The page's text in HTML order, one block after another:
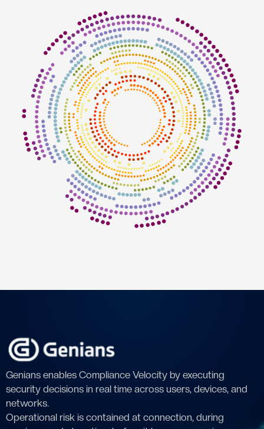
Genians enables Compliance Velocity by executing
security decisions in real time across users, devices, and
networks.
Operational risk is contained at connection, during